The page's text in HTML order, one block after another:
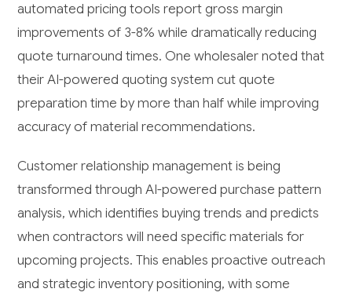
automated pricing tools report gross margin
improvements of 3-8% while dramatically reducing
quote turnaround times. One wholesaler noted that
their AI-powered quoting system cut quote
preparation time by more than half while improving
accuracy of material recommendations.
Customer relationship management is being
transformed through AI-powered purchase pattern
analysis, which identifies buying trends and predicts
when contractors will need specific materials for
upcoming projects. This enables proactive outreach
and strategic inventory positioning, with some